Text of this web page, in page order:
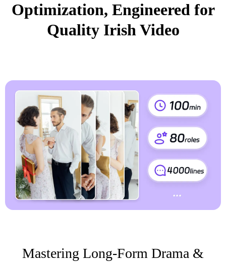
Optimization, Engineered for
Quality Irish Video
Mastering Long-Form Drama &